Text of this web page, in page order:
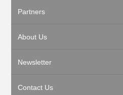
Partners
About Us
Newsletter
Contact Us